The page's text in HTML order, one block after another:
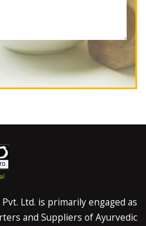
Ltd. is primarily engaged as
and Suppliers of Ayurvedic